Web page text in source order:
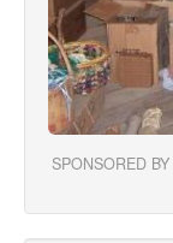
SPONSORED BY